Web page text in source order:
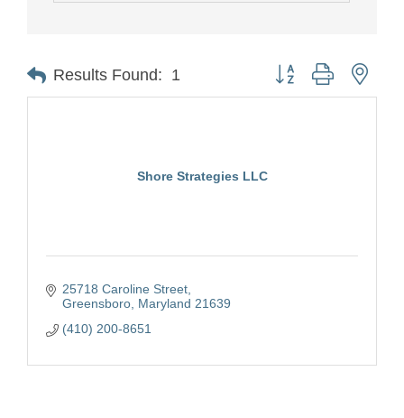
Results Found: 1 Button group with
Shore Strategies LLC
25718 Caroline Street
Greensboro Maryland 21639
(410) 200-8651